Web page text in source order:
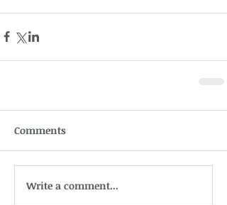
Comments
Write a comment...